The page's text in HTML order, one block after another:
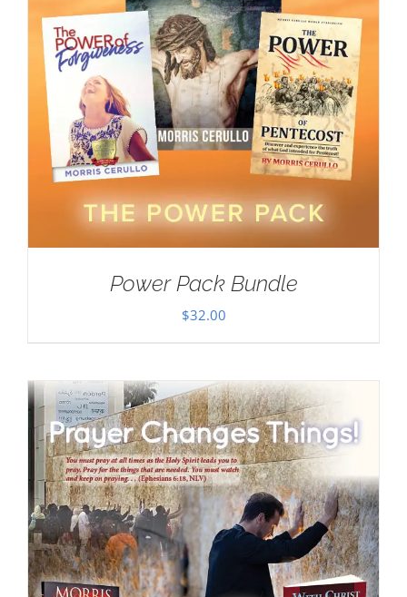
Power Pack Bundle
$32.00